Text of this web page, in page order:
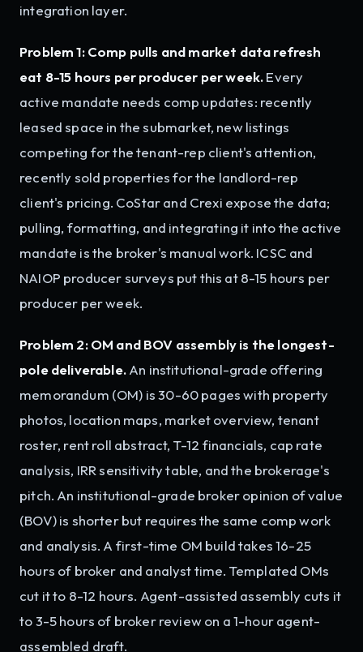
integration layer.
Problem 1: Comp pulls and market data refresh
eat 8-15 hours per producer per week.Every
active mandate needs comp updates: recently
leased space in the submarket, new listings
competing for the tenant-rep client's attention,
recently sold properties for the landlord-rep
client's pricing. CoStar and Crexi expose the data;
pulling, formatting, and integrating it into the active
mandate is the broker's manual work. ICSC and
NAIOP producer surveys put this at 8-15 hours per
producer per week.
Problem 2: OM and BOV assembly is the longest-
pole deliverable.An institutional-grade offering
memorandum (OM) is 30-60 pages with property
photos, location maps, market overview, tenant
roster, rent roll abstract, T-12 financials, cap rate
analysis, IRR sensitivity table, and the brokerage's
pitch. An institutional-grade broker opinion of value
(BOV) is shorter but requires the same comp work
and analysis. A first-time OM build takes 16-25
hours of broker and analyst time. Templated OMs
cut it to 8-12 hours. Agent-assisted assembly cuts it
to 3-5 hours of broker review on a 1-hour agent-
assembled draft.